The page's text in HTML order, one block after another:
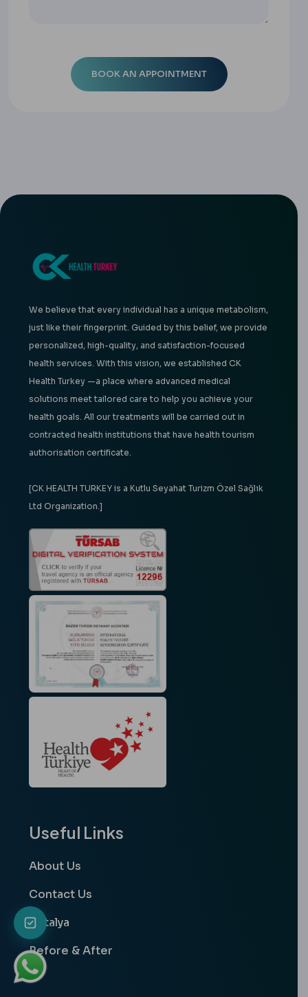
We believe that every individual has a unique metabolism,
just like their fingerprint. Guided by this belief, we provide
personalized, high-quality, and satisfaction-focused
health services. With this vision, we established CK
Health Turkey —a place where advanced medical
solutions meet tailored care to help you achieve your
health goals. All our treatments will be carried out in
contracted health institutions that have health tourism
authorisation certificate.
[CK HEALTH TURKEY is a Kutlu Seyahat Turizm Özel Sağlık
Ltd Organization.]
Useful Links
About Us
Contact Us
Antalya
Before & After